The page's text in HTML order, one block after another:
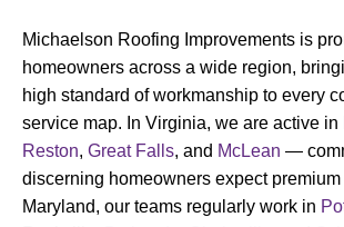
Michaelson Roofing Improvements is
homeowners across a wide region,
high standard of workmanship to every
service map. In Virginia, we are active in
Reston, Great Falls, and McLean —
discerning homeowners expect premium
Maryland, our teams regularly work in